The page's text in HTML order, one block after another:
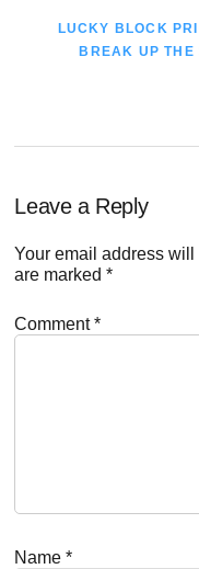
NEXT
POST:
LUCKY BLOCK
BREAK UP
Reader
Leave a Reply
Your email address
are marked*
Comment*
Name*